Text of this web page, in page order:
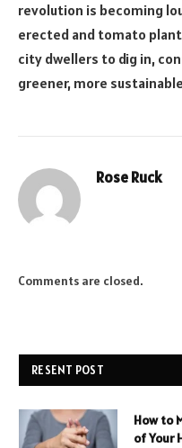
revolution is becoming
erected and tomato
city dwellers to dig in,
greener, more
Rose Ruck
Comments are closed.
RESENT POST
How to
of Your